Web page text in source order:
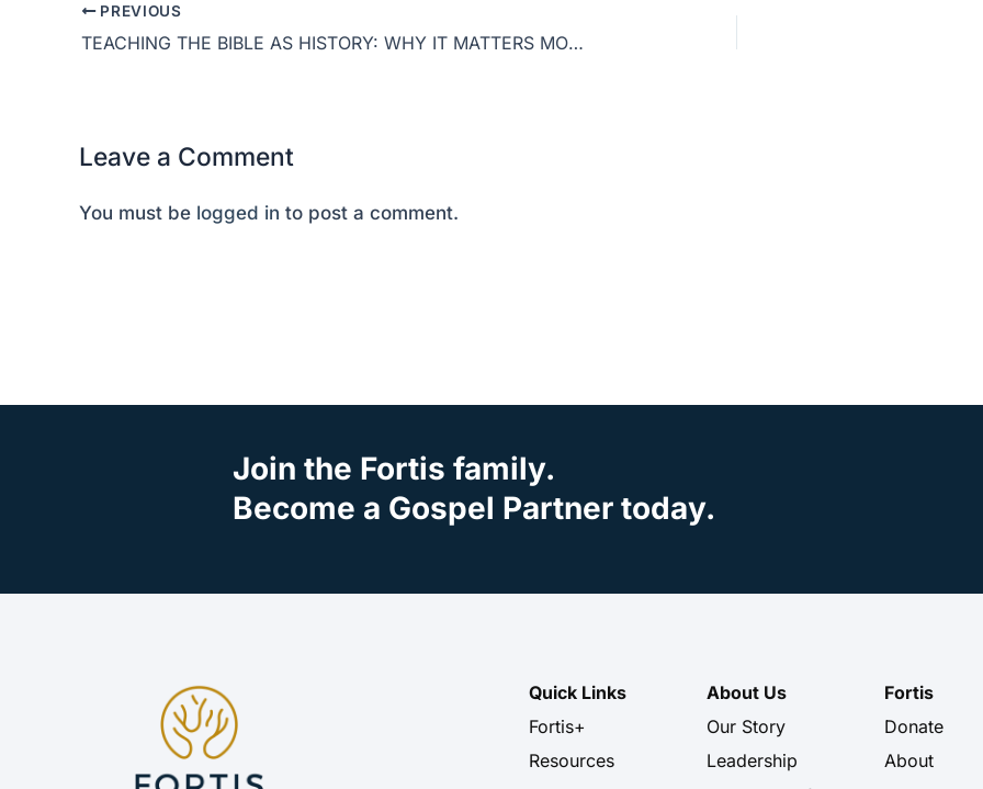
PREVIOUS
TEACHING THE BIBLE AS HISTORY: WHY IT MATTERS MORE THAN YOU THINK
Leave a Comment
You must be logged in to post a comment.
Join the Fortis family.
Become a Gospel Partner today.
Quick Links
Fortis+
Resources
About Us
Our Story
Leadership
Fortis
Donate
About